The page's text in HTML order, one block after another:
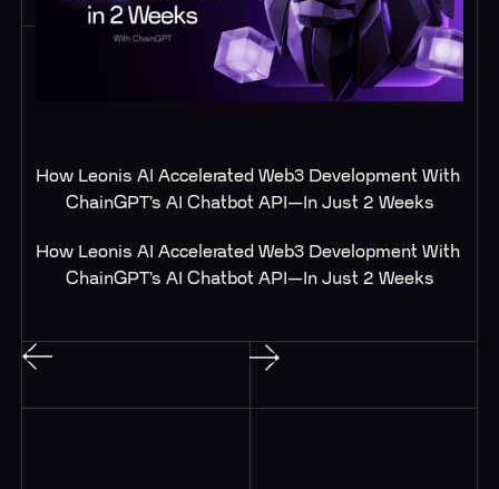
How Leonis AI Accelerated Web3 Development With
ChainGPT’s AI Chatbot API—In Just 2 Weeks
How Leonis AI Accelerated Web3 Development With
ChainGPT’s AI Chatbot API—In Just 2 Weeks